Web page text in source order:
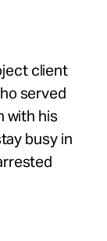
client
served
with his
busy in